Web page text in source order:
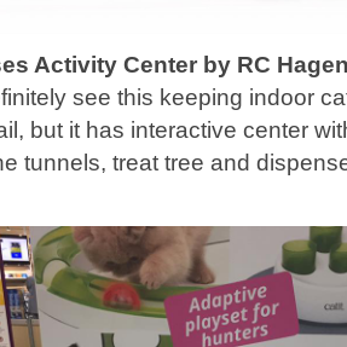
Activity Center by RC
see this keeping indoor
but it has interactive center
tunnels, treat tree and